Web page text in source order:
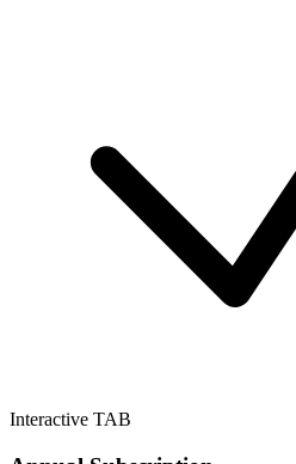
Interactive TAB